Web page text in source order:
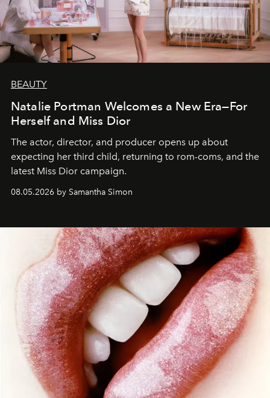
BEAUTY
Natalie Portman Welcomes a New Era—For
Herself and Miss Dior
The actor, director, and producer opens up about
expecting her third child, returning to rom-coms, and the
latest Miss Dior campaign.
08.05.2026 by Samantha Simon